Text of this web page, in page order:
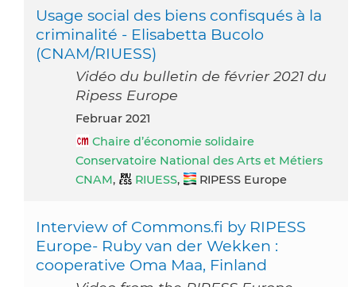
Usage social des biens confisqués à la
criminalité - Elisabetta Bucolo
(CNAM/RIUESS)
Vidéo du bulletin de février 2021 du
Ripess Europe
Februar 2021
Chaire d’économie solidaire
Conservatoire National des Arts et Métiers
CNAM, RIUESS, RIPESS Europe
Interview of Commons.fi by RIPESS
Europe- Ruby van der Wekken :
cooperative Oma Maa, Finland